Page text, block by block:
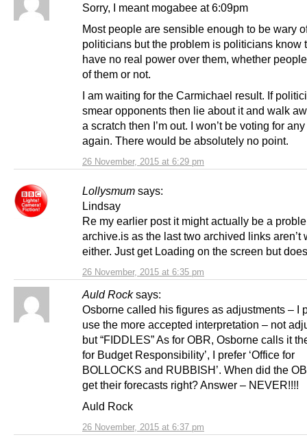
26 November, 2015 at 6:29 pm
Sorry, I meant mogabee at 6:09pm
Most people are sensible enough to be wary
politicians but the problem is politicians know
have no real power over them, whether
of them or not.
I am waiting for the Carmichael result. If
smear opponents then lie about it and walk
a scratch then I’m out. I won’t be voting for
again. There would be absolutely no point.
Lollysmum says:
26 November, 2015 at 6:35 pm
Lindsay
Re my earlier post it might actually be a
archive.is as the last two archived links aren’t
either. Just get Loading on the screen but
Auld Rock says:
26 November, 2015 at 6:37 pm
Osborne called his figures as adjustments – I
use the more accepted interpretation – not
but “FIDDLES” As for OBR, Osborne calls it
for Budget Responsibility’, I prefer ‘Office for
BOLLOCKS and RUBBISH’. When did the
get their forecasts right? Answer – NEVER!!!!
Auld Rock